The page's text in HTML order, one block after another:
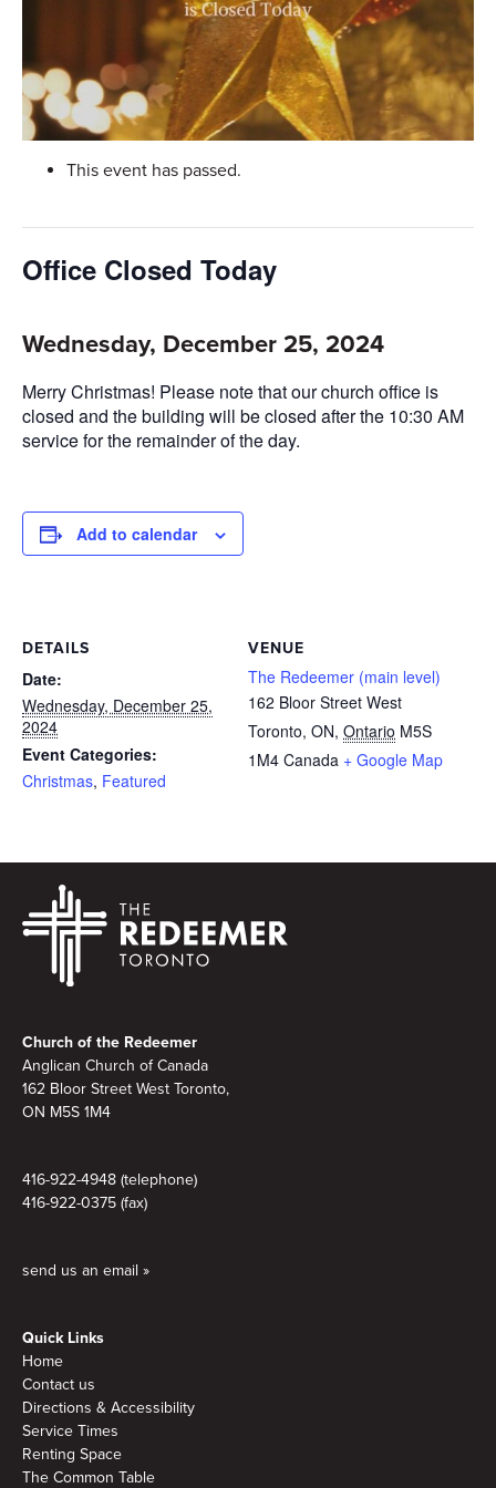
This event has passed.
Office Closed Today
Wednesday, December 25, 2024
Merry Christmas! Please note that our church office is
closed and the building will be closed after the 10:30 AM
service for the remainder of the day.
Add to calendar
DETAILS
Date:
Wednesday, December 25,
2024
Event Categories:
Christmas, Featured
VENUE
The Redeemer (main level)
162 Bloor Street West
Toronto, ON, Ontario M5S
1M4 Canada + Google Map
Church of the Redeemer
Anglican Church of Canada
162 Bloor Street West Toronto,
ON M5S 1M4
416-922-4948 (telephone)
416-922-0375 (fax)
send us an email »
Quick Links
Home
Contact us
Directions & Accessibility
Service Times
Renting Space
The Common Table